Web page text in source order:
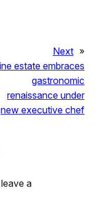
Next »
estate embraces
gastronomic
renaissance under
new executive chef
a